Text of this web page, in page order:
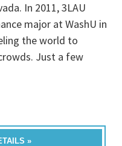
In 2011, 3LAU
major at WashU in
the world to
Just a few
»